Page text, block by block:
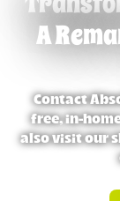
A
Contact
free, in-
also visit our